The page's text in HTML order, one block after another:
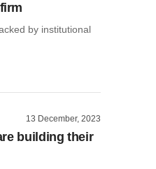
by institutional
13 December, 2023
building their